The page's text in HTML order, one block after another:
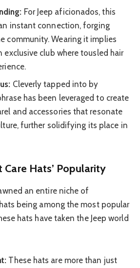
For Jeep aficionados, this
instant connection, forging
community. Wearing it implies
exclusive club where tousled hair
Cleverly tapped into by
has been leveraged to create
and accessories that resonate
further solidifying its place in
Care Hats’ Popularity
an entire niche of
being among the most popular
hats have taken the Jeep world
These hats are more than just